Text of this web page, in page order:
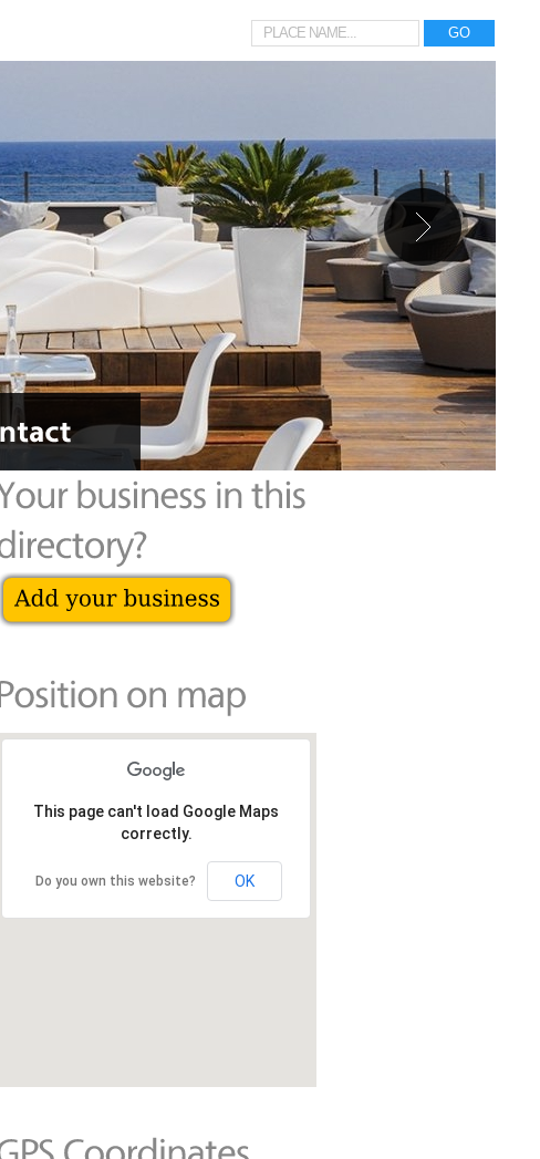
This page can't load Google Maps
correctly.
Do you own this website? OK